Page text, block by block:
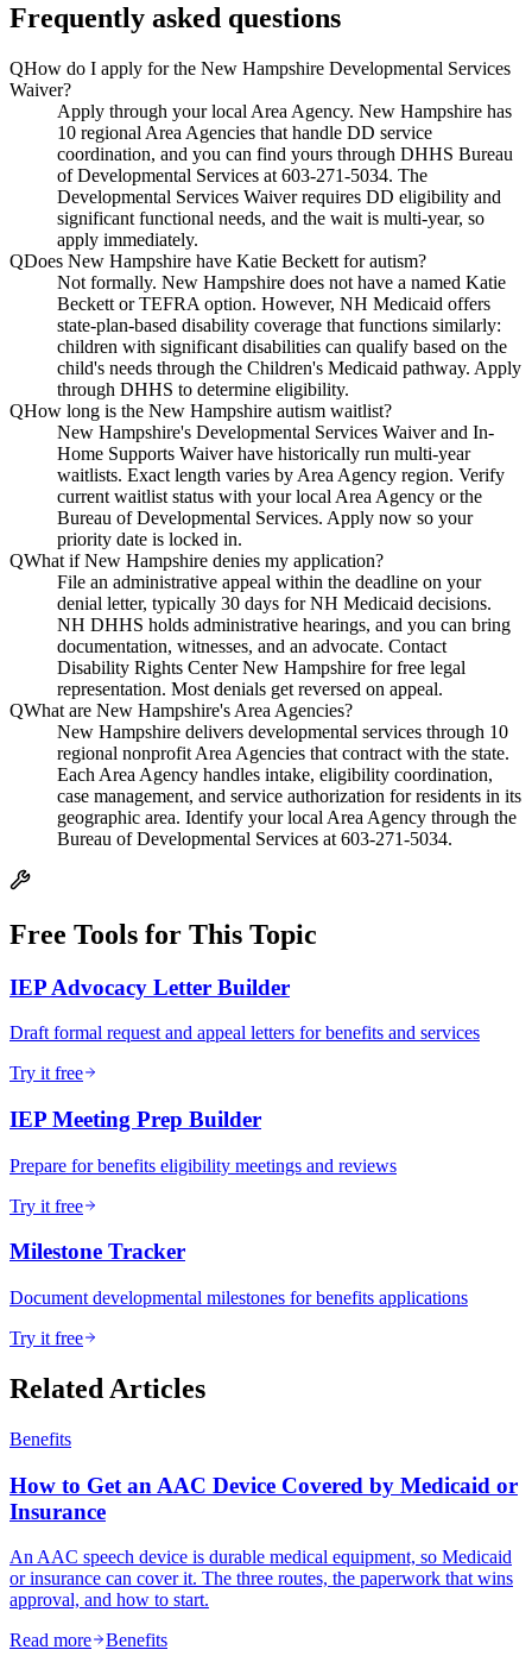
Frequently asked questions
QHow do I apply for the New Hampshire Developmental Services
Waiver?
Apply through your local Area Agency. New Hampshire has
10 regional Area Agencies that handle DD service
coordination, and you can find yours through DHHS Bureau
of Developmental Services at 603-271-5034. The
Developmental Services Waiver requires DD eligibility and
significant functional needs, and the wait is multi-year, so
apply immediately.
QDoes New Hampshire have Katie Beckett for autism?
Not formally. New Hampshire does not have a named Katie
Beckett or TEFRA option. However, NH Medicaid offers
state-plan-based disability coverage that functions similarly:
children with significant disabilities can qualify based on the
child's needs through the Children's Medicaid pathway. Apply
through DHHS to determine eligibility.
QHow long is the New Hampshire autism waitlist?
New Hampshire's Developmental Services Waiver and In-
Home Supports Waiver have historically run multi-year
waitlists. Exact length varies by Area Agency region. Verify
current waitlist status with your local Area Agency or the
Bureau of Developmental Services. Apply now so your
priority date is locked in.
QWhat if New Hampshire denies my application?
File an administrative appeal within the deadline on your
denial letter, typically 30 days for NH Medicaid decisions.
NH DHHS holds administrative hearings, and you can bring
documentation, witnesses, and an advocate. Contact
Disability Rights Center New Hampshire for free legal
representation. Most denials get reversed on appeal.
QWhat are New Hampshire's Area Agencies?
New Hampshire delivers developmental services through 10
regional nonprofit Area Agencies that contract with the state.
Each Area Agency handles intake, eligibility coordination,
case management, and service authorization for residents in its
geographic area. Identify your local Area Agency through the
Bureau of Developmental Services at 603-271-5034.
Free Tools for This Topic
IEP Advocacy Letter Builder
Draft formal request and appeal letters for benefits and services
Try it free
IEP Meeting Prep Builder
Prepare for benefits eligibility meetings and reviews
Try it free
Milestone Tracker
Document developmental milestones for benefits applications
Try it free
Related Articles
Benefits
How to Get an AAC Device Covered by Medicaid or
Insurance
An AAC speech device is durable medical equipment, so Medicaid
or insurance can cover it. The three routes, the paperwork that wins
approval, and how to start.
Read more
Benefits